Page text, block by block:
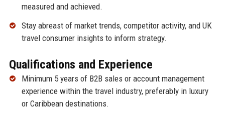
measured and achieved.
Stay abreast of market trends, competitor activity, and UK
travel consumer insights to inform strategy.
Qualifications and Experience
Minimum 5 years of B2B sales or account management
experience within the travel industry, preferably in luxury
or Caribbean destinations.